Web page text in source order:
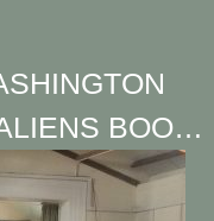
BOOK
BAKE